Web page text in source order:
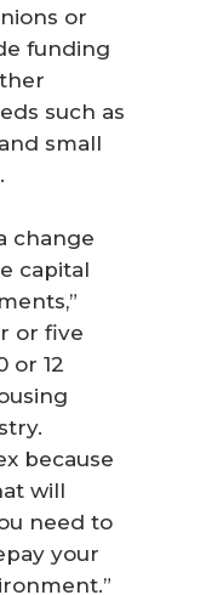
or
funding
such as
small
change
capital
or five
or 12
because
will
need to
your